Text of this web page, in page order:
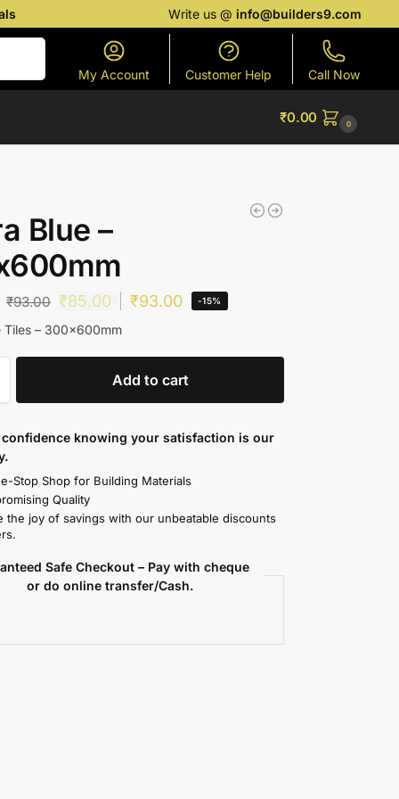
Write us @info@builders9.com
My Account Customer Help Call Now
₹0.00 0
Blue –
₹93.00 ₹85.00 ₹93.00 -15%
Tiles – 300x600mm
Add to cart
knowing your satisfaction is our
Stop Shop for Building Materials
Quality
the joy of savings with our unbeatable discounts
Safe Checkout – Pay with cheque
or do online transfer/Cash.